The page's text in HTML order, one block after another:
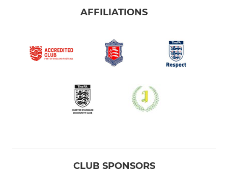
AFFILIATIONS
CLUB SPONSORS